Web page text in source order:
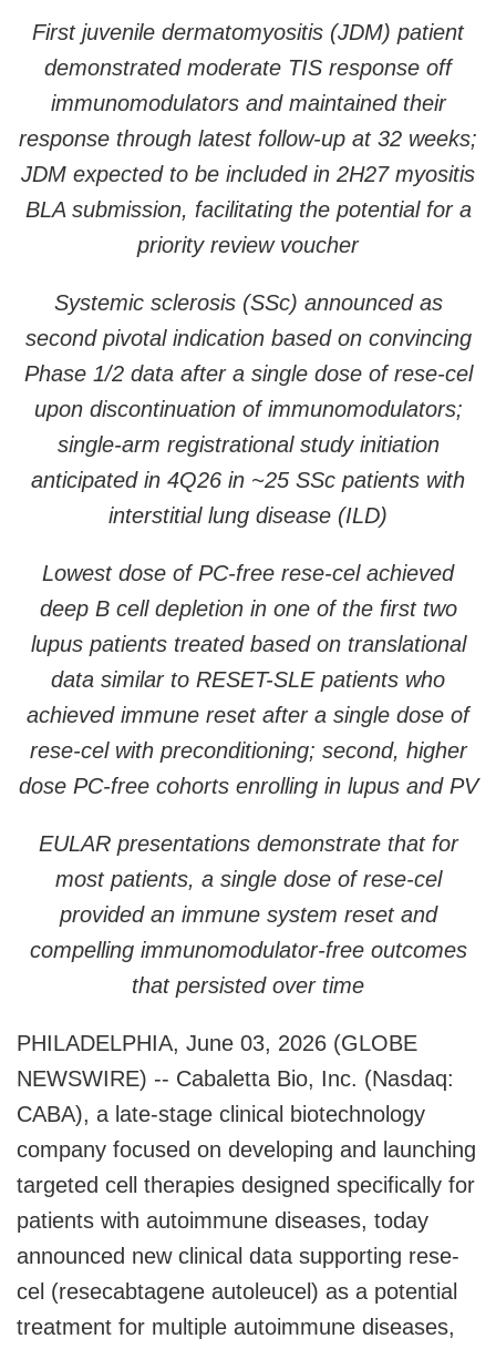
First juvenile dermatomyositis (JDM) patient
demonstrated moderate TIS response off
immunomodulators and maintained their
response through latest follow-up at 32 weeks;
JDM expected to be included in 2H27 myositis
BLA submission, facilitating the potential for a
priority review voucher
Systemic sclerosis (SSc) announced as
second pivotal indication based on convincing
Phase 1/2 data after a single dose of rese-cel
upon discontinuation of immunomodulators;
single-arm registrational study initiation
anticipated in 4Q26 in ~25 SSc patients with
interstitial lung disease (ILD)
Lowest dose of PC-free rese-cel achieved
deep B cell depletion in one of the first two
lupus patients treated based on translational
data similar to RESET-SLE patients who
achieved immune reset after a single dose of
rese-cel with preconditioning; second, higher
dose PC-free cohorts enrolling in lupus and PV
EULAR presentations demonstrate that for
most patients, a single dose of rese-cel
provided an immune system reset and
compelling immunomodulator-free outcomes
that persisted over time
PHILADELPHIA, June 03, 2026 (GLOBE
NEWSWIRE) -- Cabaletta Bio, Inc. (Nasdaq:
CABA), a late-stage clinical biotechnology
company focused on developing and launching
targeted cell therapies designed specifically for
patients with autoimmune diseases, today
announced new clinical data supporting rese-
cel (resecabtagene autoleucel) as a potential
treatment for multiple autoimmune diseases,